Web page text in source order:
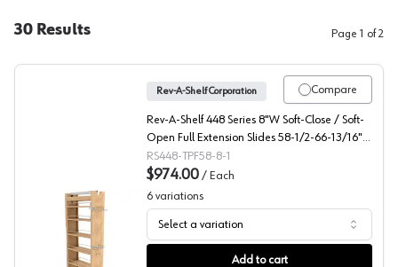
30 Results Page 1 of2
448-TPF Series 58" Tall Wood Pantry Pullout, Rev-A-
Compare
Rev-A-Shelf Corporation
Rev-A-Shelf 448 Series 8"W Soft-Close / Soft-
Open Full Extension Slides 58-1/2-66-13/16"H
x 22"D 7 Shelf, Maple Pantry Filler - 448-
TPF58-8-1
RS448-TPF58-8-1
$974.00 / Each
6 variations
Select a variation
Add to cart